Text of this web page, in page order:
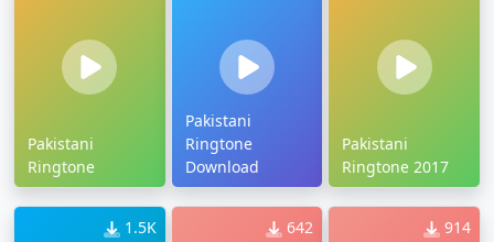
Pakistani
Ringtone
Pakistani
Ringtone
Download
Pakistani
Ringtone 2017
1.5K 642 914